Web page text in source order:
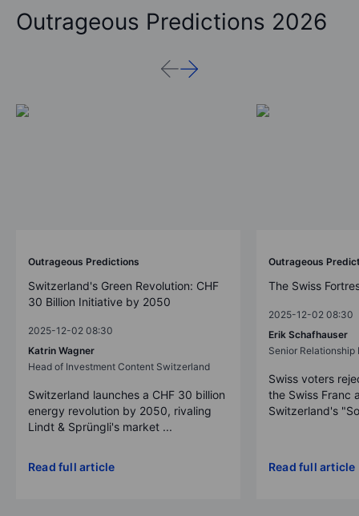
Outrageous Predictions 2026
Outrageous Predictions
Switzerland's Green Revolution: CHF
30 Billion Initiative by 2050
2025-12-02 08:30
Katrin Wagner
Head of Investment Content Switzerland
Switzerland launches a CHF 30 billion
energy revolution by 2050, rivaling
Lindt & Sprüngli's market ...
Read full article
Outrageous
The Swiss
2025-12-02 08:30
Erik Schafhauser
Senior Relationship
Swiss voters
the Swiss Franc
Switzerland's
Read full article